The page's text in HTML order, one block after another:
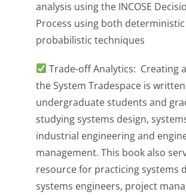
analysis using the INCOSE
Process using both
probabilistic techniques
Trade-off Analytics: Creating
the System Tradespace is
undergraduate students and
studying systems design,
industrial engineering and
management. This book also
resource for practicing systems
systems engineers, project